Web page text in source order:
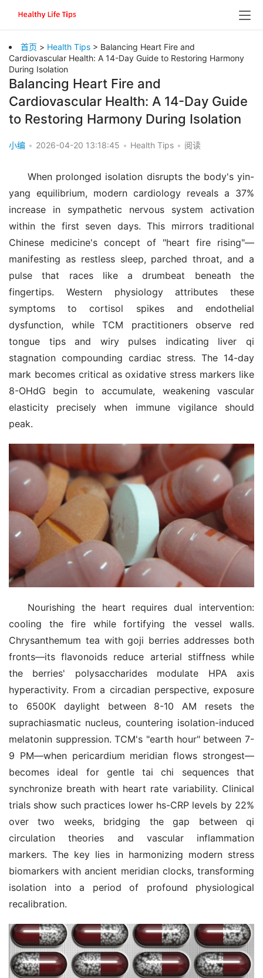
首页 > Health Tips > Balancing Heart Fire and
Cardiovascular Health: A 14-Day Guide to Restoring Harmony
During Isolation
Balancing Heart Fire and
Cardiovascular Health: A 14-Day Guide
to Restoring Harmony During Isolation
小编 • 2026-04-20 13:18:45 • Health Tips • 阅读
When prolonged isolation disrupts the body's yin-
yang equilibrium, modern cardiology reveals a 37%
increase in sympathetic nervous system activation
within the first seven days. This mirrors traditional
Chinese medicine's concept of "heart fire rising"—
manifesting as restless sleep, parched throat, and a
pulse that races like a drumbeat beneath the
fingertips. Western physiology attributes these
symptoms to cortisol spikes and endothelial
dysfunction, while TCM practitioners observe red
tongue tips and wiry pulses indicating liver qi
stagnation compounding cardiac stress. The 14-day
mark becomes critical as oxidative stress markers like
8-OHdG begin to accumulate, weakening vascular
elasticity precisely when immune vigilance should
peak.
Nourishing the heart requires dual intervention:
cooling the fire while fortifying the vessel walls.
Chrysanthemum tea with goji berries addresses both
fronts—its flavonoids reduce arterial stiffness while
the berries' polysaccharides modulate HPA axis
hyperactivity. From a circadian perspective, exposure
to 6500K daylight between 8-10 AM resets the
suprachiasmatic nucleus, countering isolation-induced
melatonin suppression. TCM's "earth hour" between 7-
9 PM—when pericardium meridian flows strongest—
becomes ideal for gentle tai chi sequences that
synchronize breath with heart rate variability. Clinical
trials show such practices lower hs-CRP levels by 22%
over two weeks, bridging the gap between qi
circulation theories and vascular inflammation
markers. The key lies in harmonizing modern stress
biomarkers with ancient meridian clocks, transforming
isolation into a period of profound physiological
recalibration.